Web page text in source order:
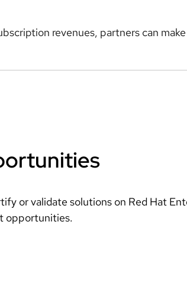
revenues, partners can
or validate solutions on Red Hat
opportunities.